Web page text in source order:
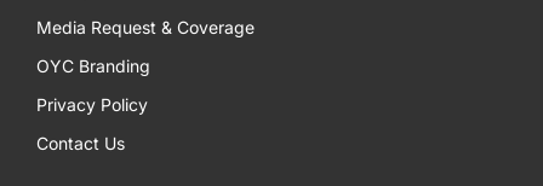
Media Request & Coverage
OYC Branding
Privacy Policy
Contact Us